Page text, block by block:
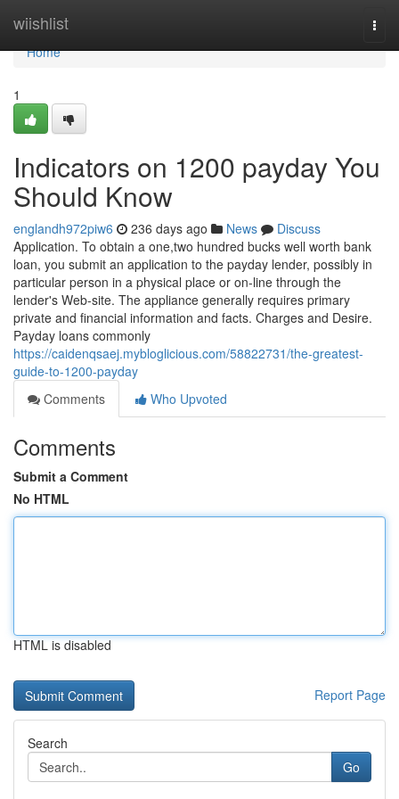
wiishlist
Home
Home
1
Indicators on 1200 payday You
Should Know
englandh972piw6 236 days ago News
Discuss
Application. To obtain a one,two hundred bucks well worth bank
loan, you submit an application to the payday lender, possibly in
particular person in a physical place or on-line through the
lender's Web-site. The appliance generally requires primary
private and financial information and facts. Charges and Desire.
Payday loans commonly
https://caidenqsaej.mybloglicious.com/58822731/the-greatest-
guide-to-1200-payday
Comments
Who Upvoted
Comments
Submit a Comment
No HTML
HTML is disabled
Report Page
Search
Go